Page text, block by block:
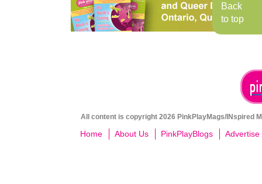
All content is copyright 2026 PinkPlayMags/INspired
Home About Us PinkPlayBlogs Advertise
Back
to top